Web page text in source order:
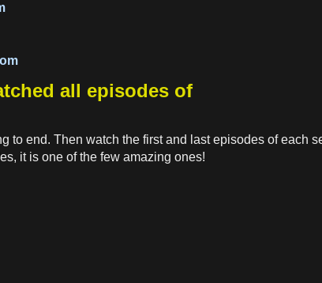
all episodes of
to end. Then watch the first and last episodes of each
it is one of the few amazing ones!